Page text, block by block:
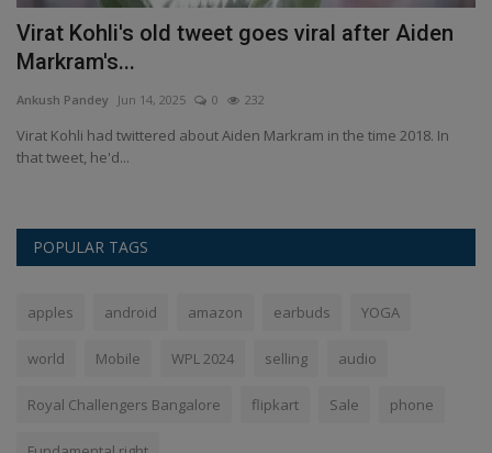
Virat Kohli's old tweet goes viral after Aiden
Markram's...
Ankush Pandey Jun 14, 2025 0 232
Virat Kohli had twittered about Aiden Markram in the time 2018. In
that tweet, he'd...
POPULAR TAGS
apples android amazon earbuds YOGA
world Mobile WPL 2024 selling audio
Royal Challengers Bangalore flipkart Sale phone